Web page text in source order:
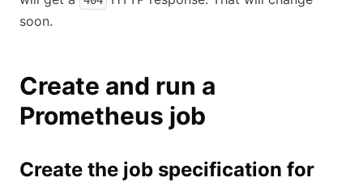
soon.
Create and run a
Prometheus job
Create the job specification for